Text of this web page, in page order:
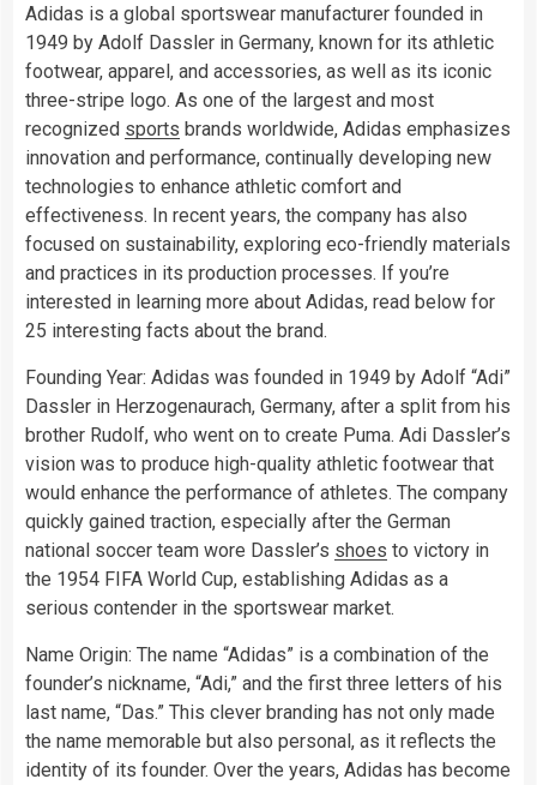
Adidas is a global sportswear manufacturer founded in
1949 by Adolf Dassler in Germany, known for its athletic
footwear, apparel, and accessories, as well as its iconic
three-stripe logo. As one of the largest and most
recognized sports brands worldwide, Adidas emphasizes
innovation and performance, continually developing new
technologies to enhance athletic comfort and
effectiveness. In recent years, the company has also
focused on sustainability, exploring eco-friendly materials
and practices in its production processes. If you’re
interested in learning more about Adidas, read below for
25 interesting facts about the brand.
Founding Year: Adidas was founded in 1949 by Adolf “Adi”
Dassler in Herzogenaurach, Germany, after a split from his
brother Rudolf, who went on to create Puma. Adi Dassler’s
vision was to produce high-quality athletic footwear that
would enhance the performance of athletes. The company
quickly gained traction, especially after the German
national soccer team wore Dassler’s shoes to victory in
the 1954 FIFA World Cup, establishing Adidas as a
serious contender in the sportswear market.
Name Origin: The name “Adidas” is a combination of the
founder’s nickname, “Adi,” and the first three letters of his
last name, “Das.” This clever branding has not only made
the name memorable but also personal, as it reflects the
identity of its founder. Over the years, Adidas has become